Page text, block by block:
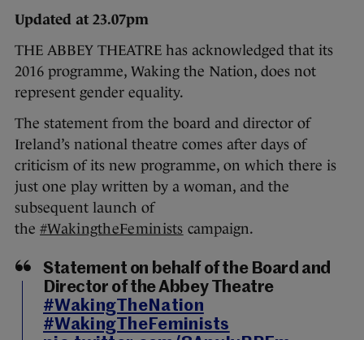
Updated at 23.07pm
THE ABBEY THEATRE has acknowledged that its
2016 programme, Waking the Nation, does not
represent gender equality.
The statement from the board and director of
Ireland’s national theatre comes after days of
criticism of its new programme, on which there is
just one play written by a woman, and the
subsequent launch of
the #WakingtheFeminists campaign.
Statement on behalf of the Board and
Director of the Abbey Theatre
#WakingTheNation
#WakingTheFeminists